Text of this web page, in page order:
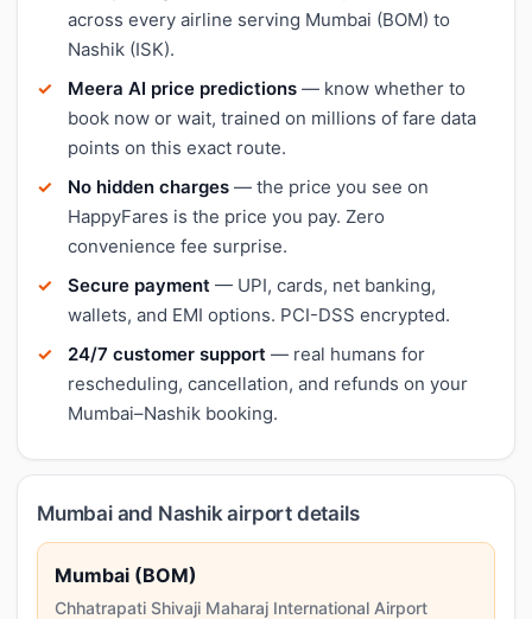
across every airline serving Mumbai (BOM) to
Nashik (ISK).
Meera AI price predictions — know whether to
book now or wait, trained on millions of fare data
points on this exact route.
No hidden charges — the price you see on
HappyFares is the price you pay. Zero
convenience fee surprise.
Secure payment — UPI, cards, net banking,
wallets, and EMI options. PCI-DSS encrypted.
24/7 customer support — real humans for
rescheduling, cancellation, and refunds on your
Mumbai–Nashik booking.
Mumbai and Nashik airport details
Mumbai (BOM)
Chhatrapati Shivaji Maharaj International Airport